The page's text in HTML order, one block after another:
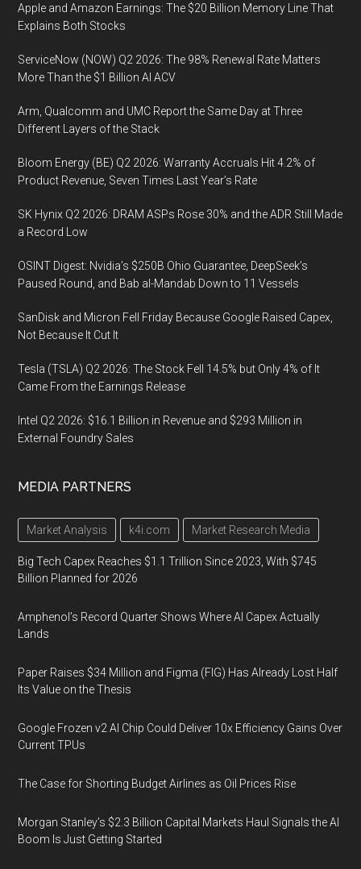
Apple and Amazon Earnings: The $20 Billion Memory Line That
Explains Both Stocks
ServiceNow (NOW) Q2 2026: The 98% Renewal Rate Matters
More Than the $1 Billion AI ACV
Arm, Qualcomm and UMC Report the Same Day at Three
Different Layers of the Stack
Bloom Energy (BE) Q2 2026: Warranty Accruals Hit 4.2% of
Product Revenue, Seven Times Last Year’s Rate
SK Hynix Q2 2026: DRAM ASPs Rose 30% and the ADR Still Made
a Record Low
OSINT Digest: Nvidia’s $250B Ohio Guarantee, DeepSeek’s
Paused Round, and Bab al-Mandab Down to 11 Vessels
SanDisk and Micron Fell Friday Because Google Raised Capex,
Not Because It Cut It
Tesla (TSLA) Q2 2026: The Stock Fell 14.5% but Only 4% of It
Came From the Earnings Release
Intel Q2 2026: $16.1 Billion in Revenue and $293 Million in
External Foundry Sales
MEDIA PARTNERS
Market Analysis k4i.com Market Research Media
Big Tech Capex Reaches $1.1 Trillion Since 2023, With $745
Billion Planned for 2026
Amphenol’s Record Quarter Shows Where AI Capex Actually
Lands
Paper Raises $34 Million and Figma (FIG) Has Already Lost Half
Its Value on the Thesis
Google Frozen v2 AI Chip Could Deliver 10x Efficiency Gains Over
Current TPUs
The Case for Shorting Budget Airlines as Oil Prices Rise
Morgan Stanley’s $2.3 Billion Capital Markets Haul Signals the AI
Boom Is Just Getting Started